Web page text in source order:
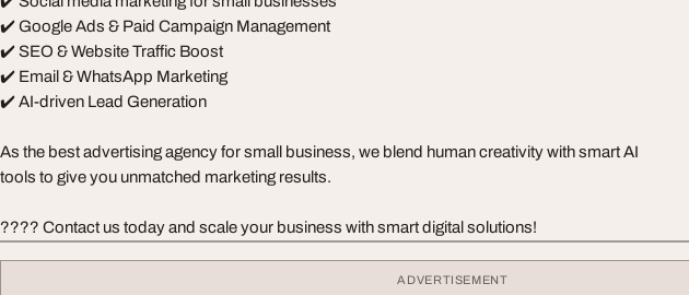
✔️ Google Ads & Paid Campaign Management
✔️ SEO & Website Traffic Boost
✔️ Email & WhatsApp Marketing
✔️ AI-driven Lead Generation
As the best advertising agency for small business, we blend human creativity with smart AI
tools to give you unmatched marketing results.
???? Contact us today and scale your business with smart digital solutions!
ADVERTISEMENT